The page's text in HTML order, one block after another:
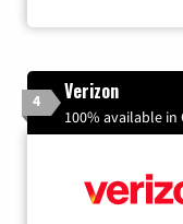
4 Verizon
100% available in